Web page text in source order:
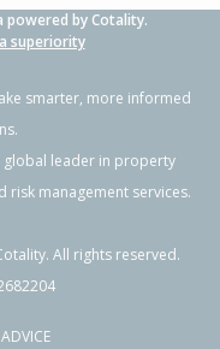
powered by Cotality.
superiority
smarter, more informed
global leader in property
management services.
All rights reserved.